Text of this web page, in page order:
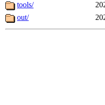
tools/
out/